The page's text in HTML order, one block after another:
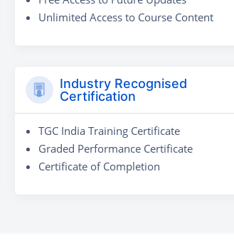
Unlimited Access to Course Content
Industry Recognised
Certification
TGC India Training Certificate
Graded Performance Certificate
Certificate of Completion